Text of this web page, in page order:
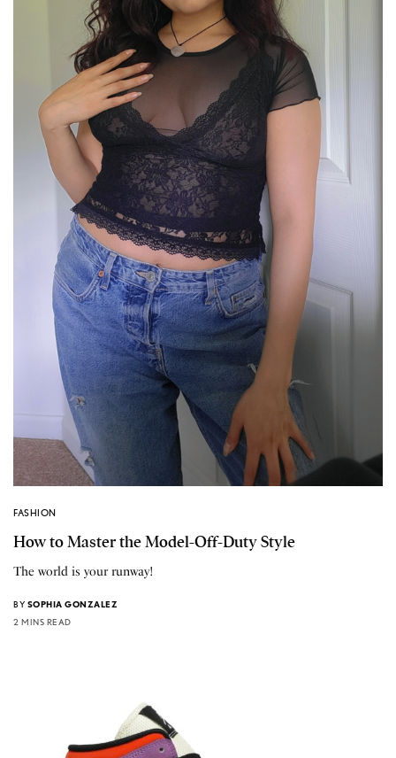
FASHION
How to Master the Model-Off-Duty Style
The world is your runway!
BY SOPHIA GONZALEZ
2 MINS READ